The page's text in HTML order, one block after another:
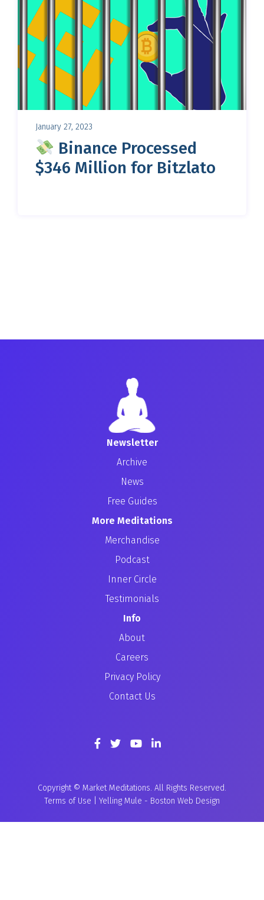
January 27, 2023
Binance Processed
$346 Million for Bitzlato
Newsletter
Archive
News
Free Guides
More Meditations
Merchandise
Podcast
Inner Circle
Testimonials
Info
About
Careers
Privacy Policy
Contact Us
Copyright © Market Meditations. All Rights Reserved.
Terms of Use
Yelling Mule - Boston Web Design